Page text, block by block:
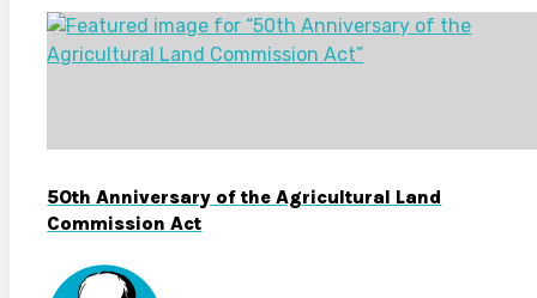
50th Anniversary of the Agricultural Land
Commission Act